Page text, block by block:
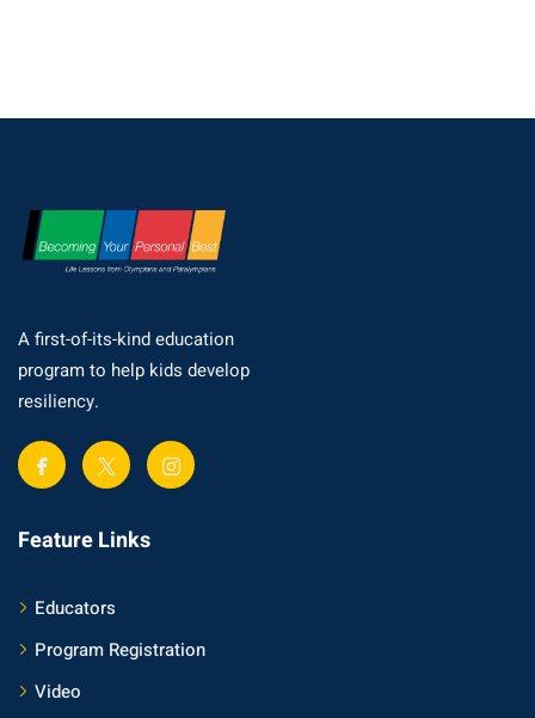
A first-of-its-kind education
program to help kids develop
resiliency.
Feature Links
Educators
Program Registration
Video